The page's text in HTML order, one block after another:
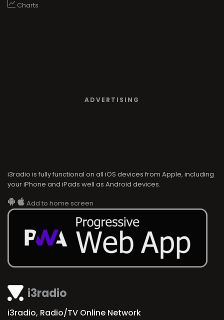
i3radio
i3radio, Radio/TV Online Network
Charts
ADVERTISING
i3radio is fully functional on all iOS devices from Apple, including
your iPhone and iPads well as Android devices.
Add to home screen